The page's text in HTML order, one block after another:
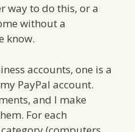
way to do this, or a
without a
know.
accounts, one is a
PayPal account.
and I make
For each